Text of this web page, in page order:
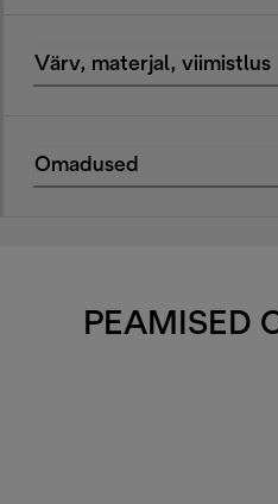
Värv, materjal, viimistlus
Omadused
PEAMISED